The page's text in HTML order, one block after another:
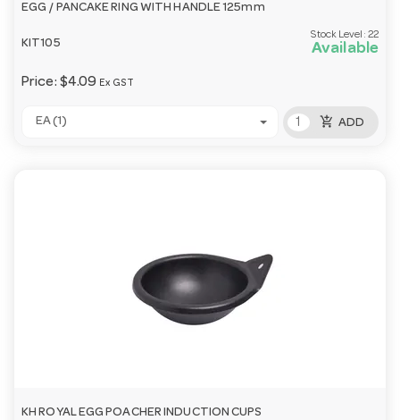
EGG / PANCAKE RING WITH HANDLE 125mm
KIT105
Stock Level: 22
Available
Price: $4.09 Ex GST
EA (1) add_shopping_cart ADD
KH ROYAL EGG POACHER INDUCTION CUPS